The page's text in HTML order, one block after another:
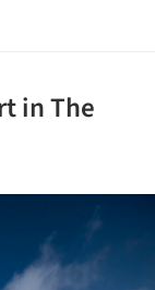
in The